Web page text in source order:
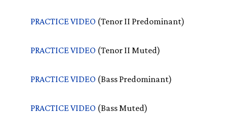
PRACTICEVIDEO (Tenor II Predominant)
PRACTICEVIDEO (Tenor II Muted)
PRACTICEVIDEO (Bass Predominant)
PRACTICEVIDEO (Bass Muted)